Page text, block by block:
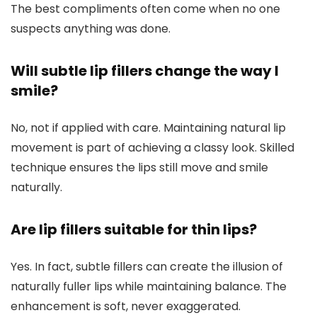
The best compliments often come when no one
suspects anything was done.
Will subtle lip fillers change the way I
smile?
No, not if applied with care. Maintaining natural lip
movement is part of achieving a classy look. Skilled
technique ensures the lips still move and smile
naturally.
Are lip fillers suitable for thin lips?
Yes. In fact, subtle fillers can create the illusion of
naturally fuller lips while maintaining balance. The
enhancement is soft, never exaggerated.